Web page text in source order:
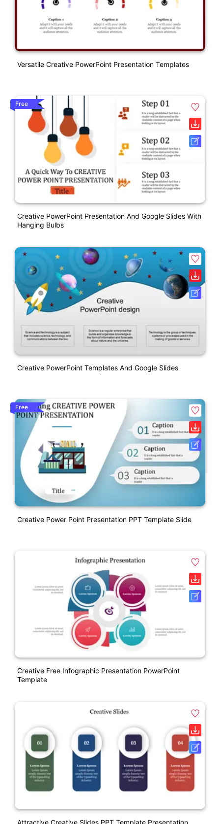
Versatile Creative PowerPoint Presentation Templates
Free
Creative PowerPoint Presentation And Google Slides With
Hanging Bulbs
Creative PowerPoint Templates And Google Slides
Free
Creative Power Point Presentation PPT Template Slide
Creative Free Infographic Presentation PowerPoint
Template
Attractive Creative Slides PPT Template Presentation